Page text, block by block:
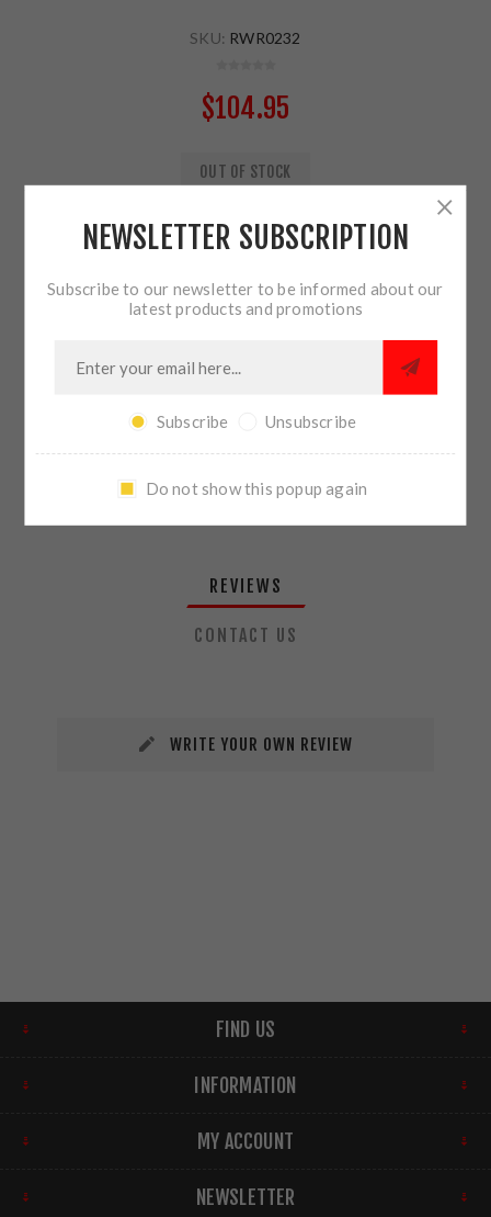
SKU: RWR0232
$104.95
OUT OF STOCK
ADD TO CART
SHARE:
PLEASE SELECT THE ADDRESS YOU WANT TO SHIP TO
REVIEWS
CONTACT US
WRITE YOUR OWN REVIEW
FIND US
INFORMATION
MY ACCOUNT
NEWSLETTER
NEWSLETTER SUBSCRIPTION
Subscribe to our newsletter to be informed about our
latest products and promotions
Subscribe Unsubscribe
Do not show this popup again